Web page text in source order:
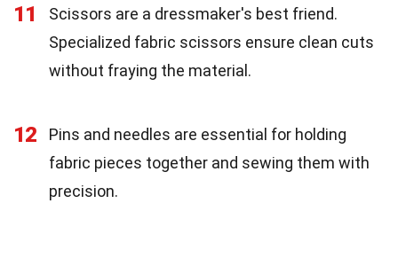
11
Scissors are a dressmaker's best friend.
Specialized fabric scissors ensure clean cuts
without fraying the material.
12
Pins and needles are essential for holding
fabric pieces together and sewing them with
precision.